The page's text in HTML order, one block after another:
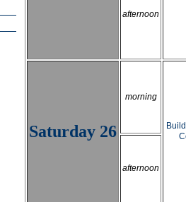
afternoon
Saturday 26
morning
afternoon